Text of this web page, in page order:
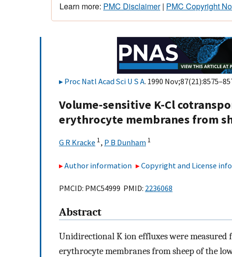
Learn more: PMC Disclaimer| PMC Copyright
Proc Natl Acad Sci U S A. 1990
Volume-sensitive K-Cl
erythrocyte membranes from
G R Kracke 1, P B Dunham 1
Author information Copyright and License
PMCID: PMC54999 PMID: 2236068
Abstract
Unidirectional K ion effluxes were measured
erythrocyte membranes from sheep of the